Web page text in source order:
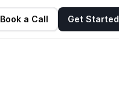
Book a Call Get Started